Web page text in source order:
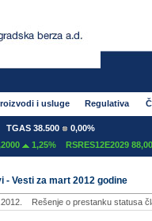
i usluge Regulativa
38.500
0,00%
1,25% RSRES12E2029
- Vesti za mart 2012 godine
Rešenje o prestanku statusa